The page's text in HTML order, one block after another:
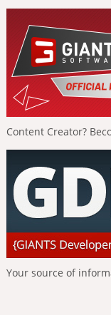
Content Creator?
Your source of